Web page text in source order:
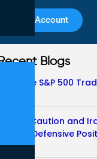
Open Account
Blogs
the S&P 500
Caution and
Defensive
08/2026